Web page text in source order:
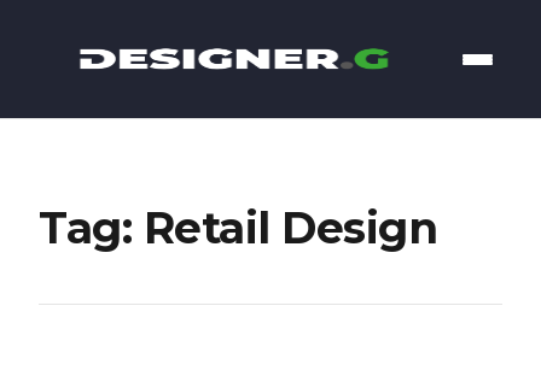
Tag: Retail Design